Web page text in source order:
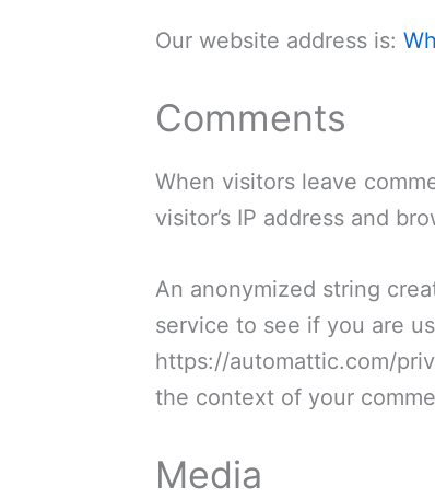
Our website address is:
Comments
When visitors leave
visitor’s IP address and
An anonymized string
service to see if you are
https://automattic.com/
the context of your
Media